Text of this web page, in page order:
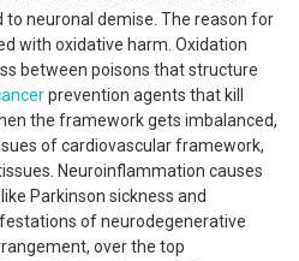
neuronal demise. The reason for
with oxidative harm. Oxidation
between poisons that structure
prevention agents that kill
the framework gets imbalanced,
of cardiovascular framework,
Neuroinflammation causes
Parkinson sickness and
of neurodegenerative
over the top